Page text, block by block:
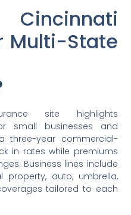
Multi-State
site highlights
small businesses and
three-year commercial-
in rates while premiums
Business lines include
property, auto, umbrella,
tailored to each